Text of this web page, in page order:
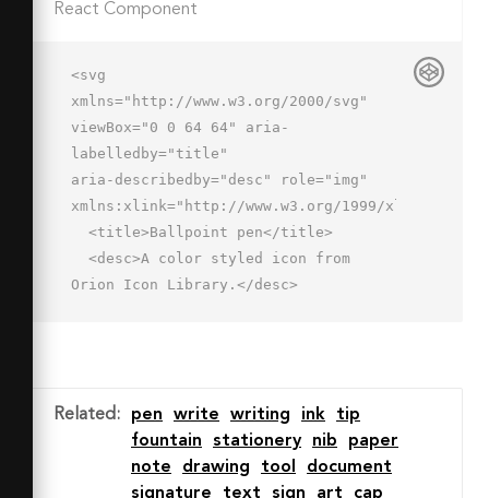
React Component
<svg
xmlns="http://www.w3.org/2000/svg"
viewBox="0 0 64 64" aria-
labelledby="title"
aria-describedby="desc" role="img"
xmlns:xlink="http://www.w3.org/1999/xlink">
Orion Icon Library.</desc>
  <path data-name="layer2"
fill="#536897" d="M2.7 61.3l12.5-4.8-
7.8-7.8-4.7 12.6z"></path>
Related : pen write writing ink
tip
fountain
stationery nib
paper
note
drawing tool
document
signature
text sign art cap